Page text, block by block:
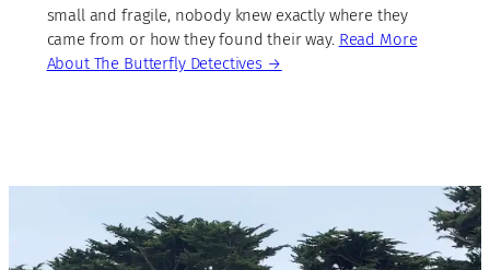
small and fragile, nobody knew exactly where they
came from or how they found their way. Read More
About The Butterfly Detectives →